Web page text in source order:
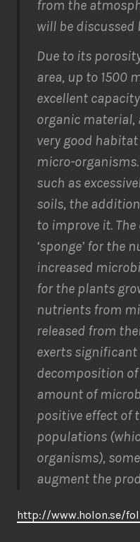
from the
will be discussed
Due to its
area, up to 1500
excellent
organic material,
very good
micro-
such as
soils, the
to improve it.
‘sponge’ for the
increased
for the plants
nutrients from
released from
exerts significant
decomposition
amount of
positive effect of
populations
organisms),
augment the
http://www.holon.se/